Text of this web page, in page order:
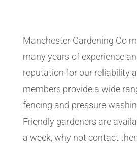
Manchester Gardening Co
many years of experience
reputation for our reliability
members provide a wide
fencing and pressure
Friendly gardeners are
a week, why not contact